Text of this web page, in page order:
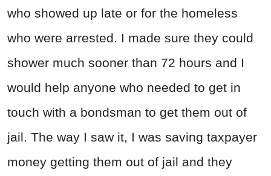
who showed up late or for the homeless
who were arrested. I made sure they could
shower much sooner than 72 hours and I
would help anyone who needed to get in
touch with a bondsman to get them out of
jail. The way I saw it, I was saving taxpayer
money getting them out of jail and they